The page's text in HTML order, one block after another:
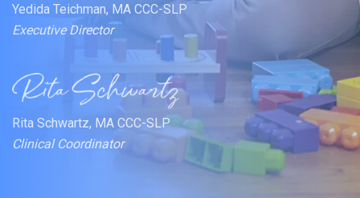
Yedida Teichman, MA CCC-SLP
Executive Director
Rita Schwartz, MA CCC-SLP
Clinical Coordinator